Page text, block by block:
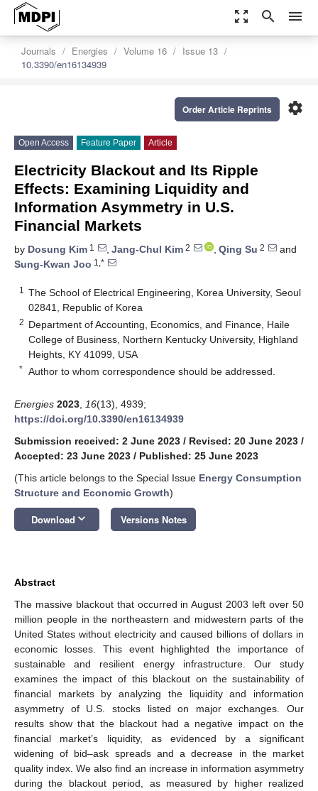
zoom_out_map search menu
Journals Energies Volume 16
Issue 13
10.3390/en16134939
settings
Order Article Reprints
Open Access Feature Paper Article
Electricity Blackout and Its Ripple
Effects: Examining Liquidity and
Information Asymmetry in U.S.
Financial Markets
by Dosung Kim 1 , Jang-Chul Kim 2 , Qing Su 2
and
Sung-Kwan Joo 1,*
1
The School of Electrical Engineering, Korea University, Seoul
02841, Republic of Korea
2 Department of Accounting, Economics, and Finance, Haile
College of Business, Northern Kentucky University, Highland
Heights, KY 41099, USA
* Author to whom correspondence should be addressed.
Energies 2023 16(13), 4939;
https://doi.org/10.3390/en16134939
Submission received: 2 June 2023 / Revised: 20 June 2023 /
Accepted: 23 June 2023 / Published: 25 June 2023
(This article belongs to the Special Issue Energy Consumption
Structure and Economic Growth)
Download keyboard_arrow_down Versions Notes
Abstract
The massive blackout that occurred in August 2003 left over 50
million people in the northeastern and midwestern parts of the
United States without electricity and caused billions of dollars in
economic losses. This event highlighted the importance of
sustainable and resilient energy infrastructure. Our study
examines the impact of this blackout on the sustainability of
financial markets by analyzing the liquidity and information
asymmetry of U.S. stocks listed on major exchanges. Our
results show that the blackout had a negative impact on the
financial market’s liquidity, as evidenced by a significant
widening of bid–ask spreads and a decrease in the market
quality index. We also find an increase in information asymmetry
during the blackout period, as measured by higher realized